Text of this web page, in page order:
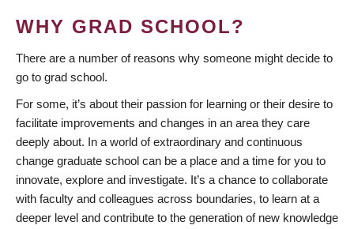
WHY GRAD SCHOOL?
There are a number of reasons why someone might decide to
go to grad school.
For some, it’s about their passion for learning or their desire to
facilitate improvements and changes in an area they care
deeply about. In a world of extraordinary and continuous
change graduate school can be a place and a time for you to
innovate, explore and investigate. It’s a chance to collaborate
with faculty and colleagues across boundaries, to learn at a
deeper level and contribute to the generation of new knowledge